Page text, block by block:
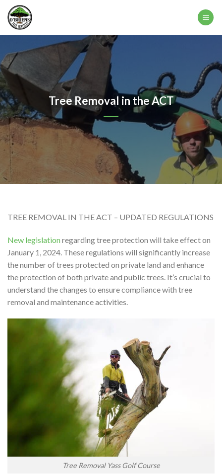
Skip
content
Tree Removal in the ACT
TREE REMOVAL IN THE ACT – UPDATED REGULATIONS
New legislationregarding tree protection will take effect on
January 1, 2024. These regulations will significantly increase
the number of trees protected on private land and enhance
the protection of both private and public trees. It’s crucial to
understand the changes to ensure compliance with tree
removal and maintenance activities.
Tree Removal Yass Golf Course